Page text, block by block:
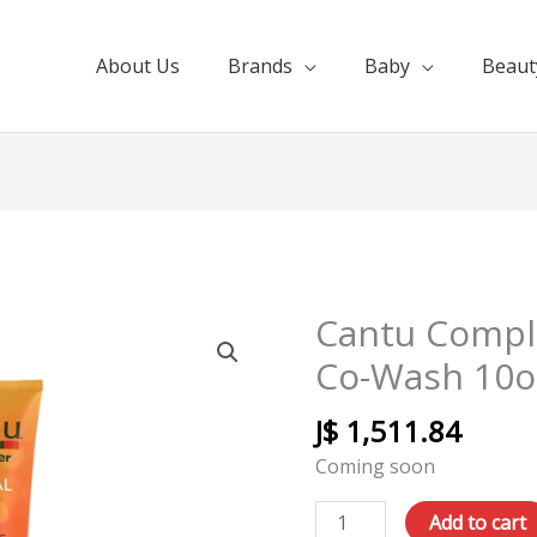
About Us Brands Baby
Cantu
Co-Wash
J$ 1,511.84
Coming soon
Cantu
Complete
Conditioning
Co-
Wash
10oz
quantity
Add to cart